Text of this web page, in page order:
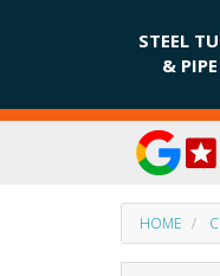
STEEL
& PIPE
HOME